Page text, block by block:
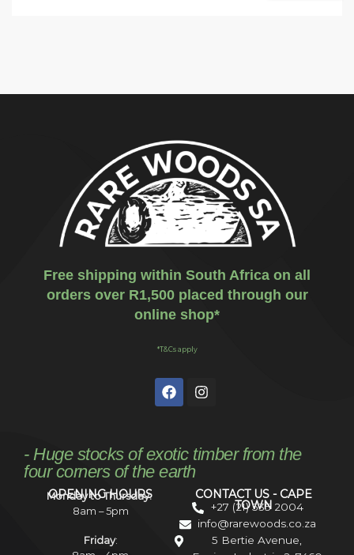
Free shipping within South Africa on all
orders over R1,500 placed through our
online shop*
*T&Cs apply
- Huge stocks of exotic timber from the
four corners of the earth
OPENING HOURS
Monday to Thursday:
8am – 5pm
Friday:
CONTACT US - CAPE
TOWN
+27 (21) 535 2004
info@rarewoods.co.za
5 Bertie Avenue,